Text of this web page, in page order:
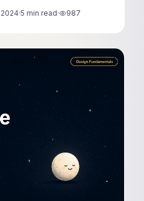
·5 min read· 987
views